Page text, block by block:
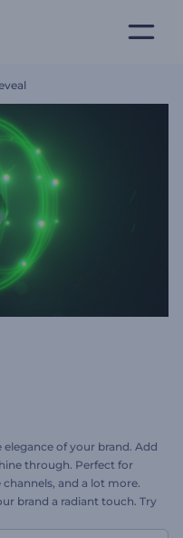
of your brand. Add
through. Perfect for
and a lot more.
brand a radiant touch. Try